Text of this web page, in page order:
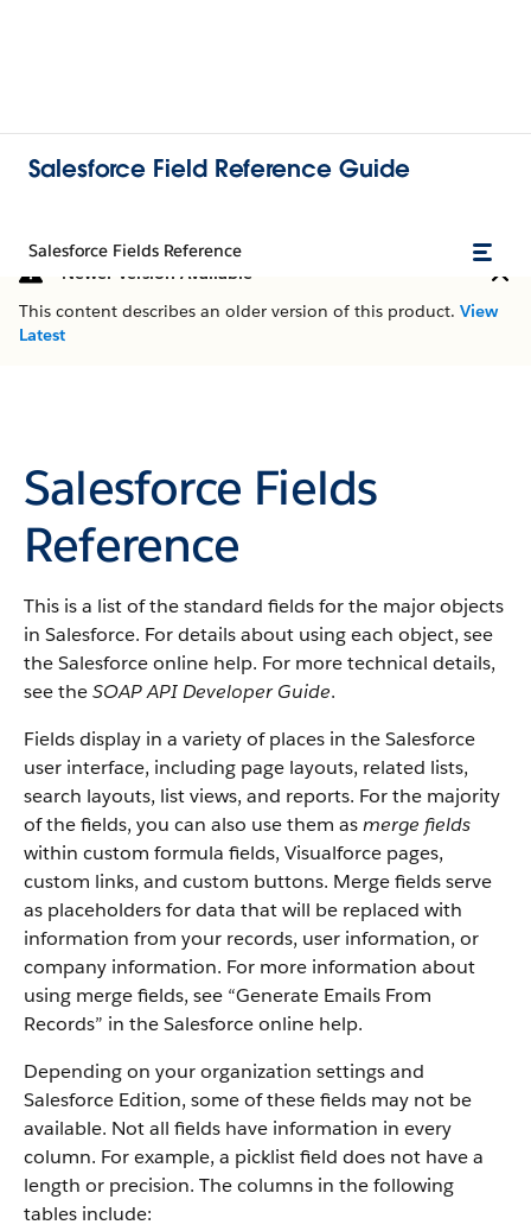
Salesforce Field Reference Guide
Salesforce Fields Reference
Newer Version Available
This content describes an older version of this product. View
Latest
Salesforce Fields
Reference
This is a list of the standard fields for the major objects
in Salesforce. For details about using each object, see
the Salesforce online help. For more technical details,
see theSOAP API Developer Guide.
Fields display in a variety of places in the Salesforce
user interface, including page layouts, related lists,
search layouts, list views, and reports. For the majority
of the fields, you can also use them asmerge fields
within custom formula fields, Visualforce pages,
custom links, and custom buttons. Merge fields serve
as placeholders for data that will be replaced with
information from your records, user information, or
company information. For more information about
using merge fields, see “Generate Emails From
Records” in the Salesforce online help.
Depending on your organization settings and
Salesforce Edition, some of these fields may not be
available. Not all fields have information in every
column. For example, a picklist field does not have a
length or precision. The columns in the following
tables include: